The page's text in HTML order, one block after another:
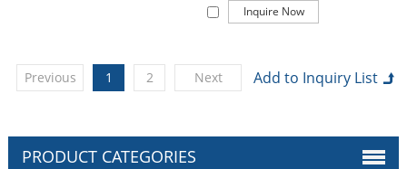
Inquire Now
Previous 1 2 Next
PRODUCT CATEGORIES